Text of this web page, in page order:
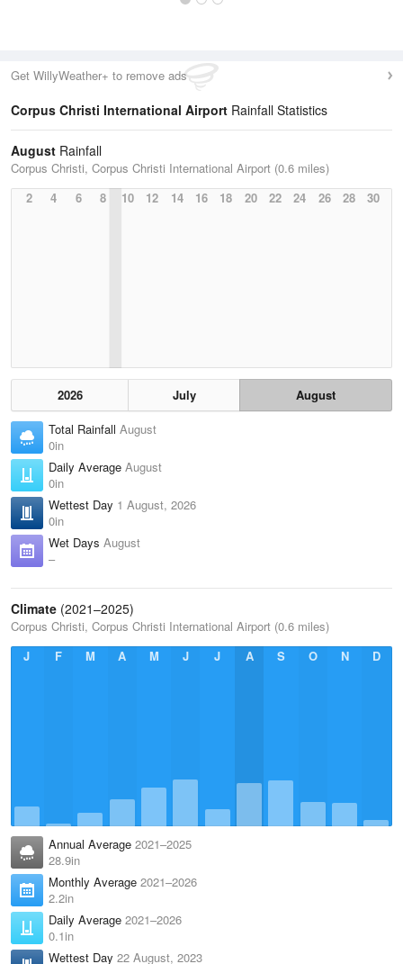
Get WillyWeather+ to remove ads
Corpus Christi International Airport Rainfall Statistics
August Rainfall
Corpus Christi, Corpus Christi International Airport (0.6 miles)
2
4 6 8 10 12 14 16 18 20 22 24 26 28 30
2026 July
August
Total Rainfall August
0in
Daily Average August
0in
Wettest Day 1 August, 2026
0in
Wet Days August
–
Climate (2021–2025)
Corpus Christi, Corpus Christi International Airport (0.6 miles)
J
F M A M J J A S O N D
Annual Average 2021–2025
28.9in
Monthly Average 2021–2026
2.2in
Daily Average 2021–2026
0.1in
Wettest Day 22 August, 2023